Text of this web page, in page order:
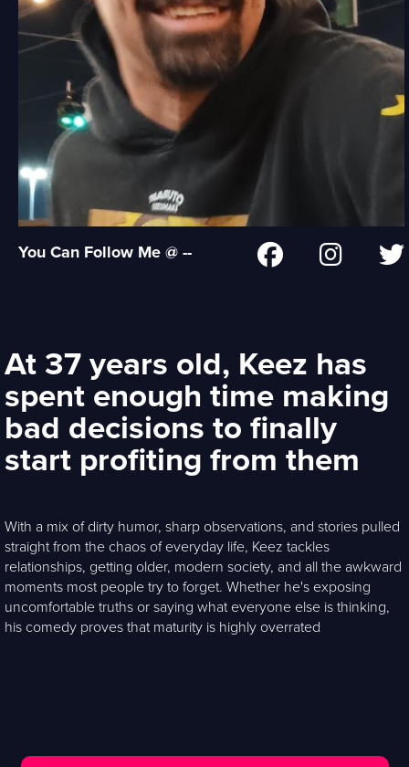
You Can Follow Me @ --
At 37 years old, Keez has
spent enough time making
bad decisions to finally
start profiting from them
With a mix of dirty humor, sharp observations, and stories pulled
straight from the chaos of everyday life, Keez tackles
relationships, getting older, modern society, and all the awkward
moments most people try to forget. Whether he's exposing
uncomfortable truths or saying what everyone else is thinking,
his comedy proves that maturity is highly overrated